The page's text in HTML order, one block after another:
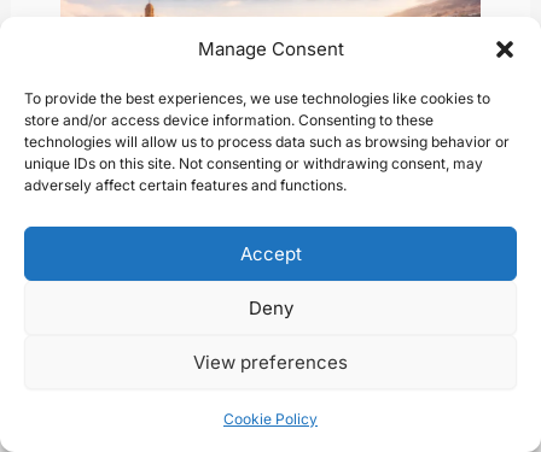
Manage Consent
To provide the best experiences, we use technologies like cookies to
store and/or access device information. Consenting to these
technologies will allow us to process data such as browsing behavior or
unique IDs on this site. Not consenting or withdrawing consent, may
adversely affect certain features and functions.
Accept
Deny
View preferences
Cookie Policy
Choosing the Perfect Moroccan Travel
Package: What You Need to Know